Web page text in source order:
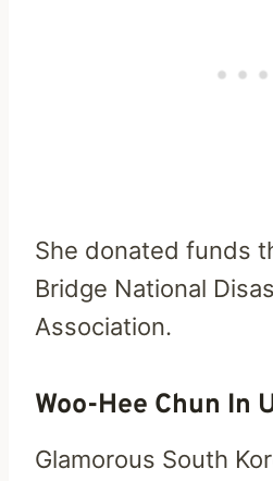
She donated funds
Bridge National
Association.
Woo-Hee Chun In
Glamorous South